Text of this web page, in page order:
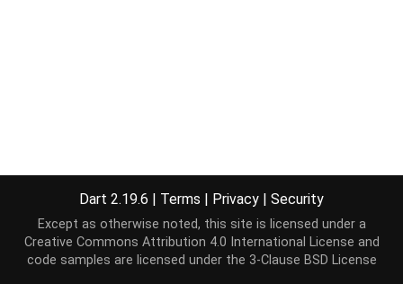
Dart 2.19.6 | Terms | Privacy | Security
Except as otherwise noted, this site is licensed under a
Creative Commons Attribution 4.0 International License and
code samples are licensed under the 3-Clause BSD License